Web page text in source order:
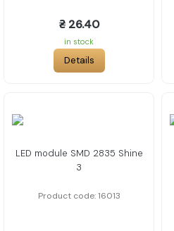
₴ 26.40
in stock
Details
LED module SMD 2835 Shine
3
Product code: 16013